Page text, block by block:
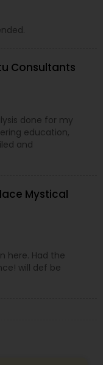
Consultants
done for my
education,
and
Mystical
here. Had the
will def be